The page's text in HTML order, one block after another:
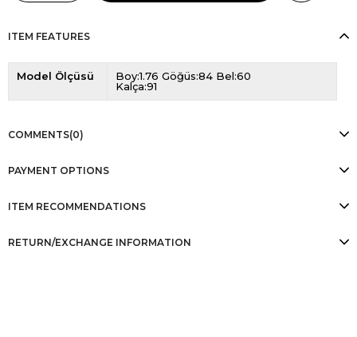
ITEM FEATURES
Model Ölçüsü
Boy:1.76 Göğüs:84 Bel:60
Kalça:91
COMMENTS(0)
PAYMENT OPTIONS
ITEM RECOMMENDATIONS
RETURN/EXCHANGE INFORMATION